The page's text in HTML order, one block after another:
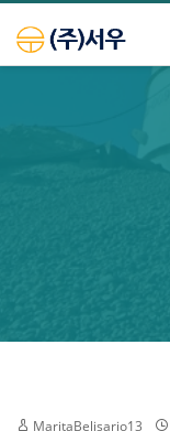
MaritaBelisario13